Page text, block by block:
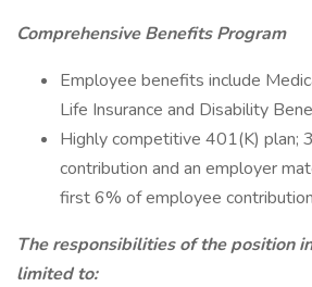
Comprehensive Benefits Program
Employee benefits include
Life Insurance and Disability
Highly competitive 401(K) plan;
contribution and an employer
first 6% of employee
The responsibilities of the position
limited to: